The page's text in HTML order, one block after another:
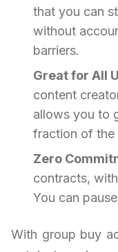
that you can
without
barriers.
Great for All
content
allows you to
fraction of the
Zero
contracts,
You can
With group buy